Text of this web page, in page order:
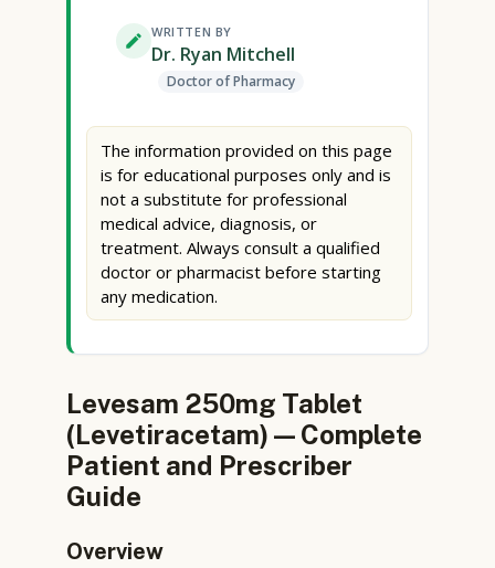
WRITTEN BY
Dr. Ryan Mitchell
Doctor of Pharmacy
The information provided on this page
is for educational purposes only and is
not a substitute for professional
medical advice, diagnosis, or
treatment. Always consult a qualified
doctor or pharmacist before starting
any medication.
Levesam 250mg Tablet
(Levetiracetam) — Complete
Patient and Prescriber
Guide
Overview